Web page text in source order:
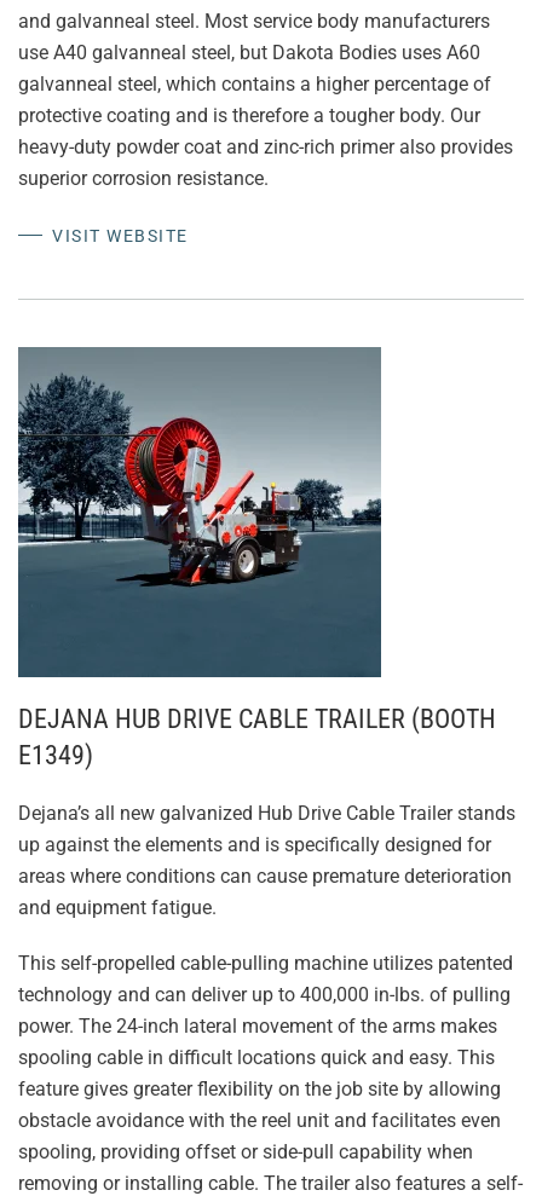
and galvanneal steel. Most service body manufacturers
use A40 galvanneal steel, but Dakota Bodies uses A60
galvanneal steel, which contains a higher percentage of
protective coating and is therefore a tougher body. Our
heavy-duty powder coat and zinc-rich primer also provides
superior corrosion resistance.
VISIT WEBSITE
DEJANA HUB DRIVE CABLE TRAILER (BOOTH
E1349)
Dejana’s all new galvanized Hub Drive Cable Trailer stands
up against the elements and is specifically designed for
areas where conditions can cause premature deterioration
and equipment fatigue.
This self-propelled cable-pulling machine utilizes patented
technology and can deliver up to 400,000 in-lbs. of pulling
power. The 24-inch lateral movement of the arms makes
spooling cable in difficult locations quick and easy. This
feature gives greater flexibility on the job site by allowing
obstacle avoidance with the reel unit and facilitates even
spooling, providing offset or side-pull capability when
removing or installing cable. The trailer also features a self-